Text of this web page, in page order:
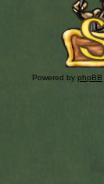
Powered by phpBB